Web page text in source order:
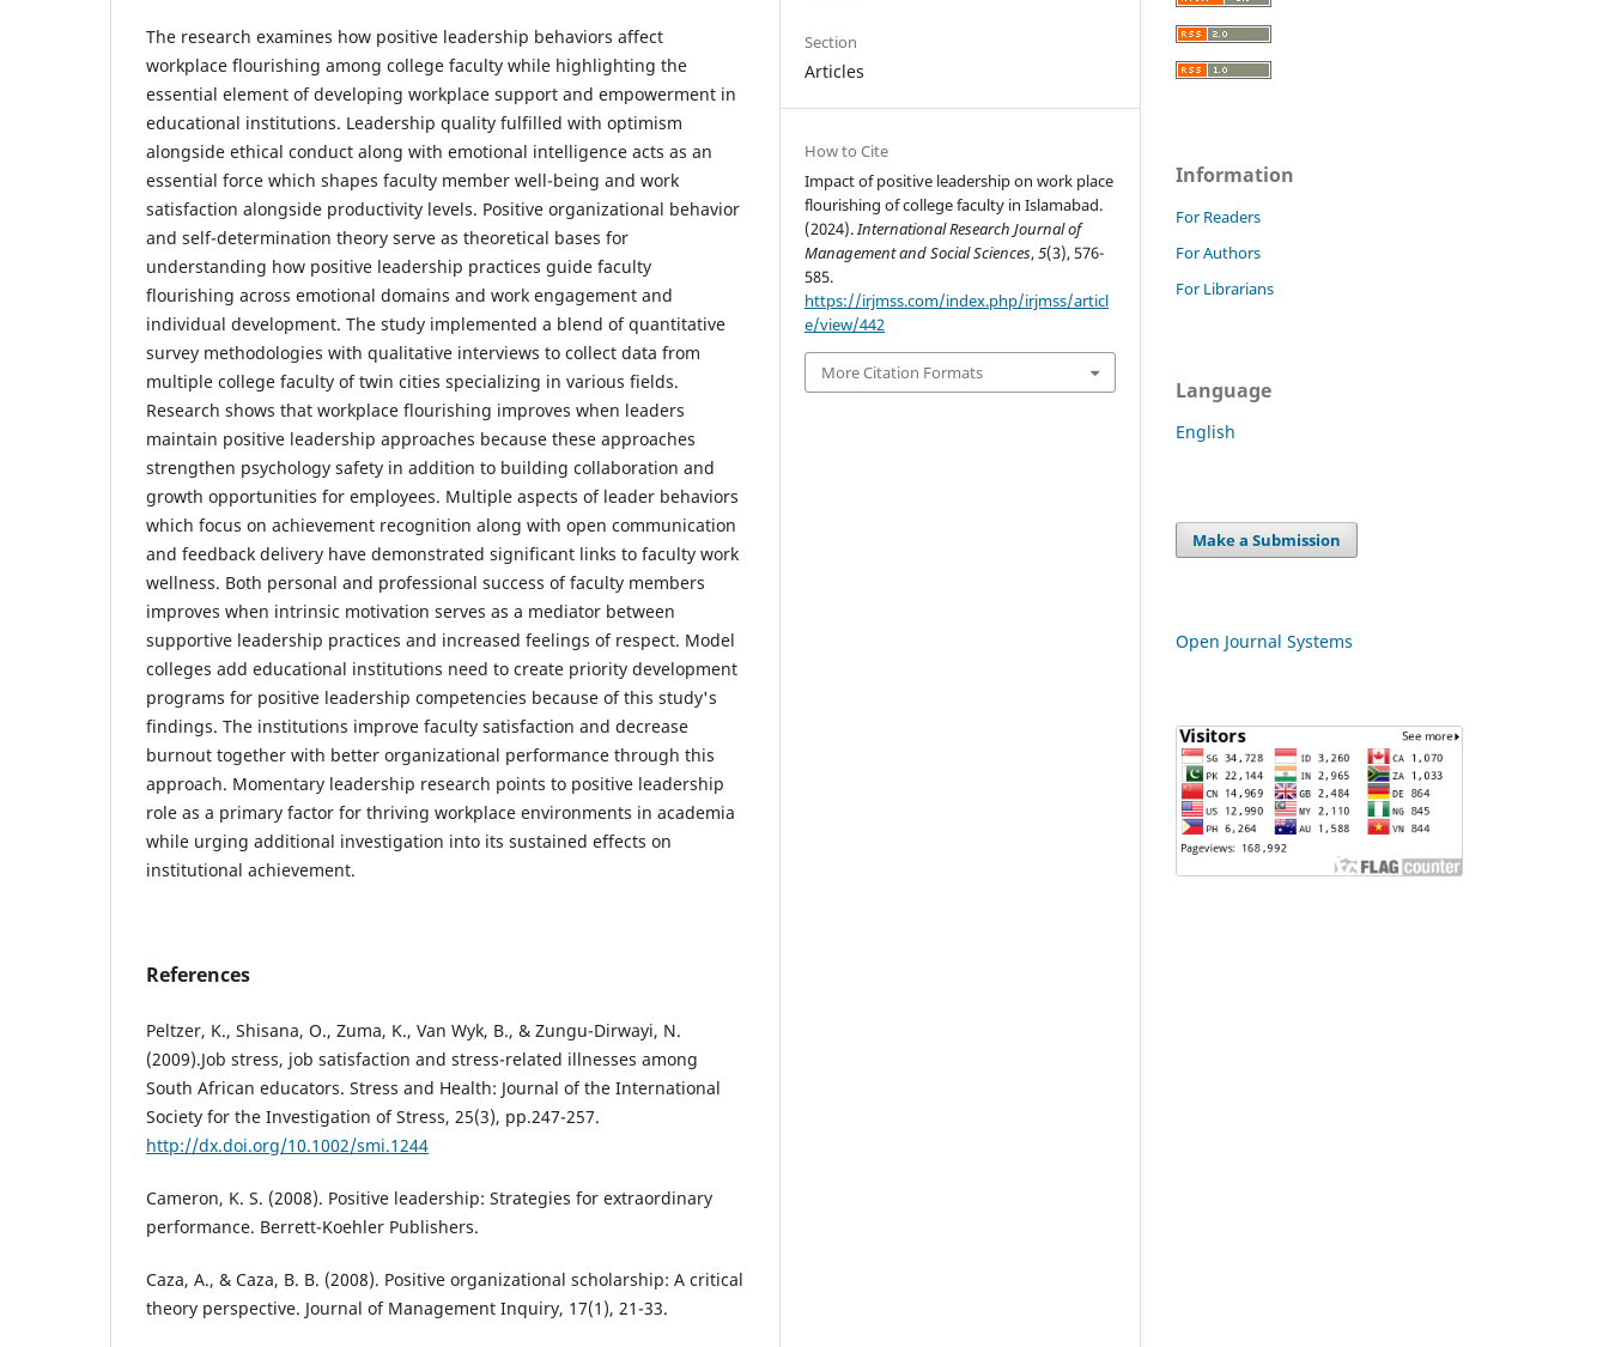
The research examines how positive leadership behaviors affect
workplace flourishing among college faculty while highlighting the
essential element of developing workplace support and empowerment in
educational institutions. Leadership quality fulfilled with optimism
alongside ethical conduct along with emotional intelligence acts as an
essential force which shapes faculty member well-being and work
satisfaction alongside productivity levels. Positive organizational behavior
and self-determination theory serve as theoretical bases for
understanding how positive leadership practices guide faculty
flourishing across emotional domains and work engagement and
individual development. The study implemented a blend of quantitative
survey methodologies with qualitative interviews to collect data from
multiple college faculty of twin cities specializing in various fields.
Research shows that workplace flourishing improves when leaders
maintain positive leadership approaches because these approaches
strengthen psychology safety in addition to building collaboration and
growth opportunities for employees. Multiple aspects of leader behaviors
which focus on achievement recognition along with open communication
and feedback delivery have demonstrated significant links to faculty work
wellness. Both personal and professional success of faculty members
improves when intrinsic motivation serves as a mediator between
supportive leadership practices and increased feelings of respect. Model
colleges add educational institutions need to create priority development
programs for positive leadership competencies because of this study's
findings. The institutions improve faculty satisfaction and decrease
burnout together with better organizational performance through this
approach. Momentary leadership research points to positive leadership
role as a primary factor for thriving workplace environments in academia
while urging additional investigation into its sustained effects on
institutional achievement.
References
Peltzer, K., Shisana, O., Zuma, K., Van Wyk, B., & Zungu-Dirwayi, N.
(2009).Job stress, job satisfaction and stress-related illnesses among
South African educators. Stress and Health: Journal of the International
Society for the Investigation of Stress, 25(3), pp.247-257.
http://dx.doi.org/10.1002/smi.1244
Cameron, K. S. (2008). Positive leadership: Strategies for extraordinary
performance. Berrett-Koehler Publishers.
Caza, A., & Caza, B. B. (2008). Positive organizational scholarship: A critical
theory perspective. Journal of Management Inquiry, 17(1), 21-33.
Section
Articles
How to Cite
Impact of positive leadership on work place
flourishing of college faculty in Islamabad.
(2024).International Research Journal of
Management and Social Sciences,5(3), 576-
585.
https://irjmss.com/index.php/irjmss/articl
e/view/442
More Citation Formats
Information
For Readers
For Authors
For Librarians
Language
English
Make a Submission
Open Journal Systems